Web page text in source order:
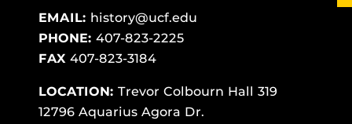
EMAIL: history@ucf.edu
PHONE: 407-823-2225
FAX 407-823-3184
LOCATION: Trevor Colbourn Hall 319
12796 Aquarius Agora Dr.